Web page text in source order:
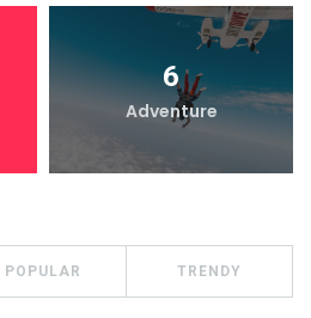
6
Adventure
POPULAR TRENDY